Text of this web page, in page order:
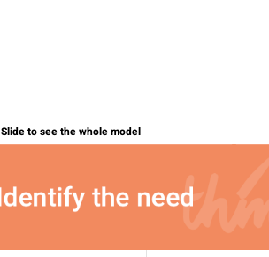
Slide to see the whole model